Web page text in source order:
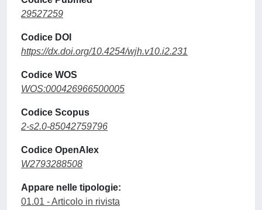
29527259
Codice DOI
https://dx.doi.org/10.4254/wjh.v10.i2.231
Codice WOS
WOS:000426966500005
Codice Scopus
2-s2.0-85042759796
Codice OpenAlex
W2793288508
Appare nelle tipologie:
01.01 - Articolo in rivista